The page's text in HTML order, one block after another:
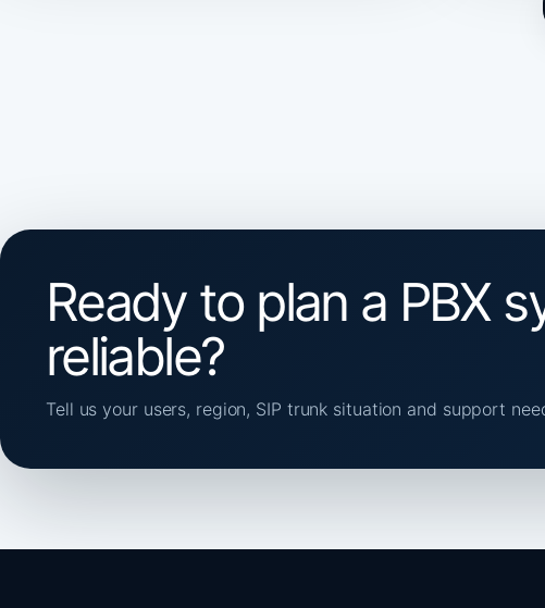
Ready to plan a PBX
reliable?
Tell us your users, region, SIP trunk situation and support